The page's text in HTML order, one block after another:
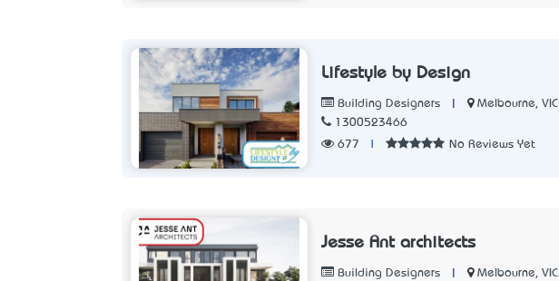
Lifestyle by Design
Building Designers
Melbourne, VIC
1300523466
677
No Reviews Yet
Jesse Ant architects
Building Designers
Melbourne, VIC